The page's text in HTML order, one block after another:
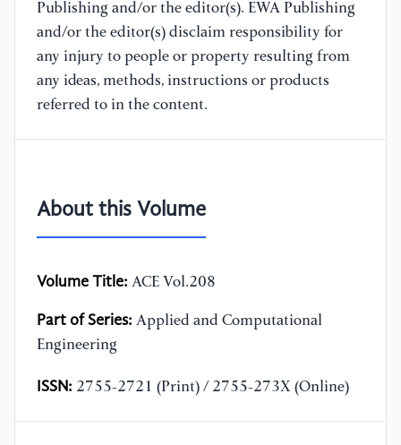
Publishing and/or the editor(s). EWA Publishing
and/or the editor(s) disclaim responsibility for
any injury to people or property resulting from
any ideas, methods, instructions or products
referred to in the content.
About this Volume
Volume Title: ACE Vol.208
Part of Series: Applied and Computational
Engineering
ISSN: 2755-2721 (Print) / 2755-273X (Online)